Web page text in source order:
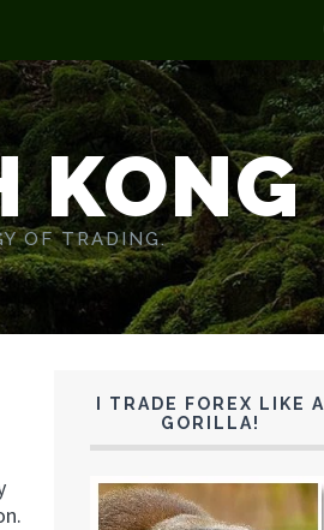
KONG
OF TRADING.
I TRADE FOREX LIKE A
GORILLA!